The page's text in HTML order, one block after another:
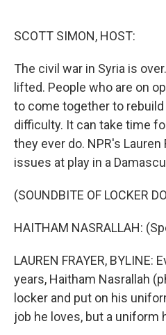
SCOTT SIMON, HOST:
The civil war in Syria is
lifted. People who are on
to come together to
difficulty. It can take time
they ever do. NPR's
issues at play in a
(SOUNDBITE OF LOCKER
HAITHAM NASRALLAH:
LAUREN FRAYER, BYLINE:
years, Haitham Nasrallah
locker and put on his
job he loves, but a uniform